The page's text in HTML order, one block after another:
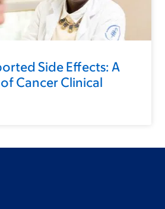
Side Effects: A
Cancer Clinical